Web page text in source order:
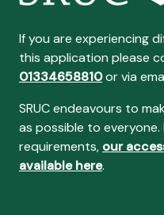
If you are experiencing
this application please
01334658810or via
SRUC endeavours to
as possible to everyone.
requirements, our
available here.